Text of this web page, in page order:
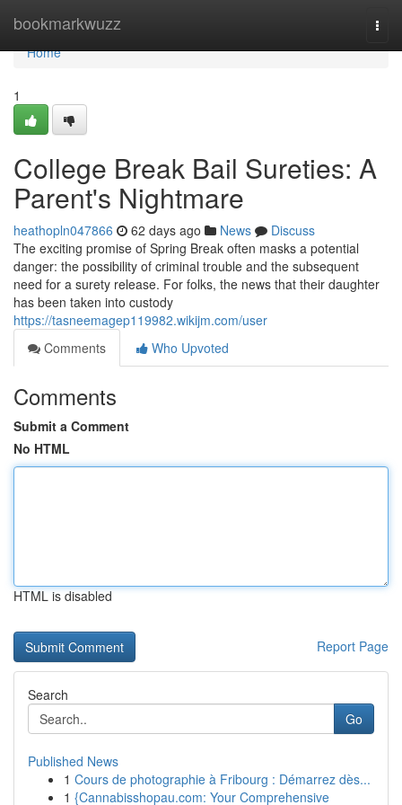
bookmarkwuzz
Home
Home
1
College Break Bail Sureties: A
Parent's Nightmare
heathopln047866 62 days ago News
Discuss
The exciting promise of Spring Break often masks a potential
danger: the possibility of criminal trouble and the subsequent
need for a surety release. For folks, the news that their daughter
has been taken into custody
https://tasneemagep119982.wikijm.com/user
Comments
Who Upvoted
Comments
Submit a Comment
No HTML
HTML is disabled
Report Page
Search
Go
Published News
1 Cours de photographie à Fribourg : Démarrez dès...
1 {Cannabisshopau.com: Your Comprehensive